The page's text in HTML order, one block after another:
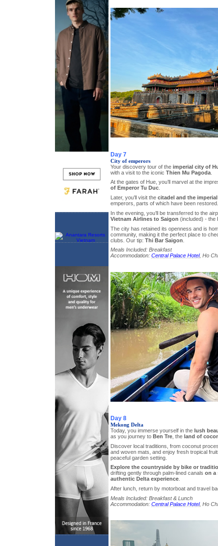
Day 7
City of emperors
Your discovery tour of the imperial city of
with a visit to the iconic Thien Mu Pagoda.
At the gates of Hue, you’ll marvel at the
of Emperor Tu Duc.
Later, you’ll visit the citadel and the imperial
emperors, parts of which have been restored.
In the evening, you’ll be transferred to the
Vietnam Airlines to Saigon (included) - the
The city has retained its openness and is
community, making it the perfect place to
clubs. Our tip: Thi Bar Saigon
Meals Included: Breakfast
Accommodation: Central Palace Hotel, Ho
Day 8
Mekong Delta
Today, you immerse yourself in the lush
as you journey to Ben Tre, the land of
Discover local traditions, from coconut
and woven mats, and enjoy fresh tropical
peaceful garden setting.
Explore the countryside by bike or
drifting gently through palm-lined canals on a
authentic Delta experience.
After lunch, return by motorboat and travel
Meals Included: Breakfast & Lunch
Accommodation: Central Palace Hotel, Ho